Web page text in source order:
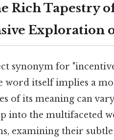
Rich Tapestry
Exploration
synonym for
word itself implies a
of its meaning can
into the multifaceted
examining their